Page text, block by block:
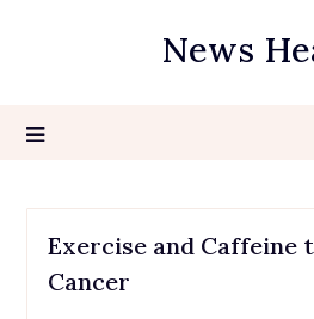
News
Exercise and Caffeine
Cancer